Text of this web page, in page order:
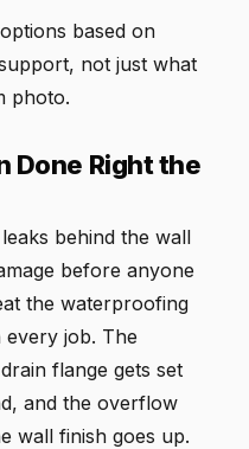
based on
not just what
photo.
Done Right the
behind the wall
before anyone
the waterproofing
job. The
flange gets set
and the overflow
wall finish goes up.